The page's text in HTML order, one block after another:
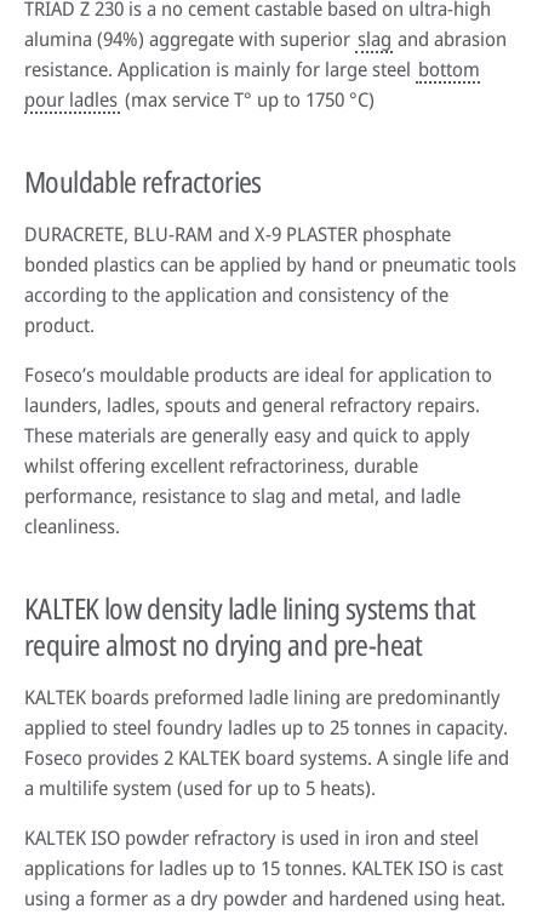
TRIAD Z 230 is a no cement castable based on ultra-high
alumina (94%) aggregate with superior slag and abrasion
resistance. Application is mainly for large steel bottom
pour ladles (max service T° up to 1750 °C)
Mouldable refractories
DURACRETE, BLU-RAM and X-9 PLASTER phosphate
bonded plastics can be applied by hand or pneumatic tools
according to the application and consistency of the
product.
Foseco’s mouldable products are ideal for application to
launders, ladles, spouts and general refractory repairs.
These materials are generally easy and quick to apply
whilst offering excellent refractoriness, durable
performance, resistance to slag and metal, and ladle
cleanliness.
KALTEK low density ladle lining systems that
require almost no drying and pre-heat
KALTEK boards preformed ladle lining are predominantly
applied to steel foundry ladles up to 25 tonnes in capacity.
Foseco provides 2 KALTEK board systems. A single life and
a multilife system (used for up to 5 heats).
KALTEK ISO powder refractory is used in iron and steel
applications for ladles up to 15 tonnes. KALTEK ISO is cast
using a former as a dry powder and hardened using heat.